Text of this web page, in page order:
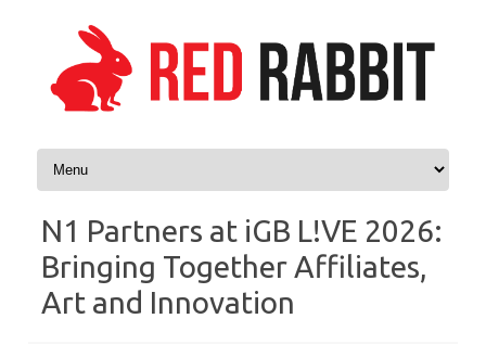
Skip to content
N1 Partners at iGB L!VE 2026:
Bringing Together Affiliates,
Art and Innovation